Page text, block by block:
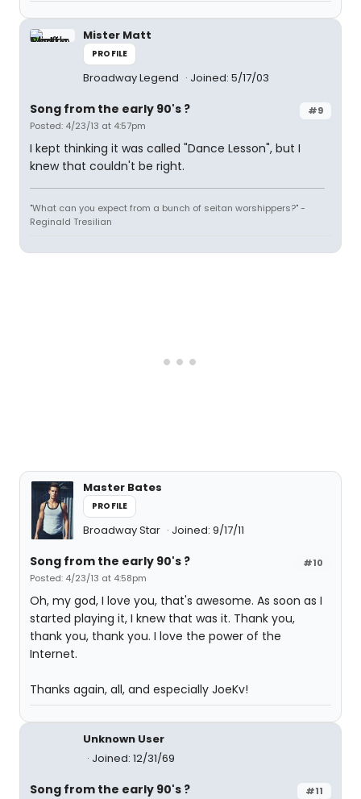
Mister Matt
PROFILE
Broadway Legend Joined: 5/17/03
#9
Song from the early 90's ?
Posted: 4/23/13 at 4:57pm
I kept thinking it was called "Dance Lesson", but I
knew that couldn't be right.
"What can you expect from a bunch of seitan worshippers?" -
Reginald Tresilian
Master Bates
PROFILE
Broadway Star Joined: 9/17/11
#10
Song from the early 90's ?
Posted: 4/23/13 at 4:58pm
Oh, my god, I love you, that's awesome. As soon as I
started playing it, I knew that was it. Thank you,
thank you, thank you. I love the power of the
Internet.
Thanks again, all, and especially JoeKv!
Unknown User
Joined: 12/31/69
#11
Song from the early 90's ?